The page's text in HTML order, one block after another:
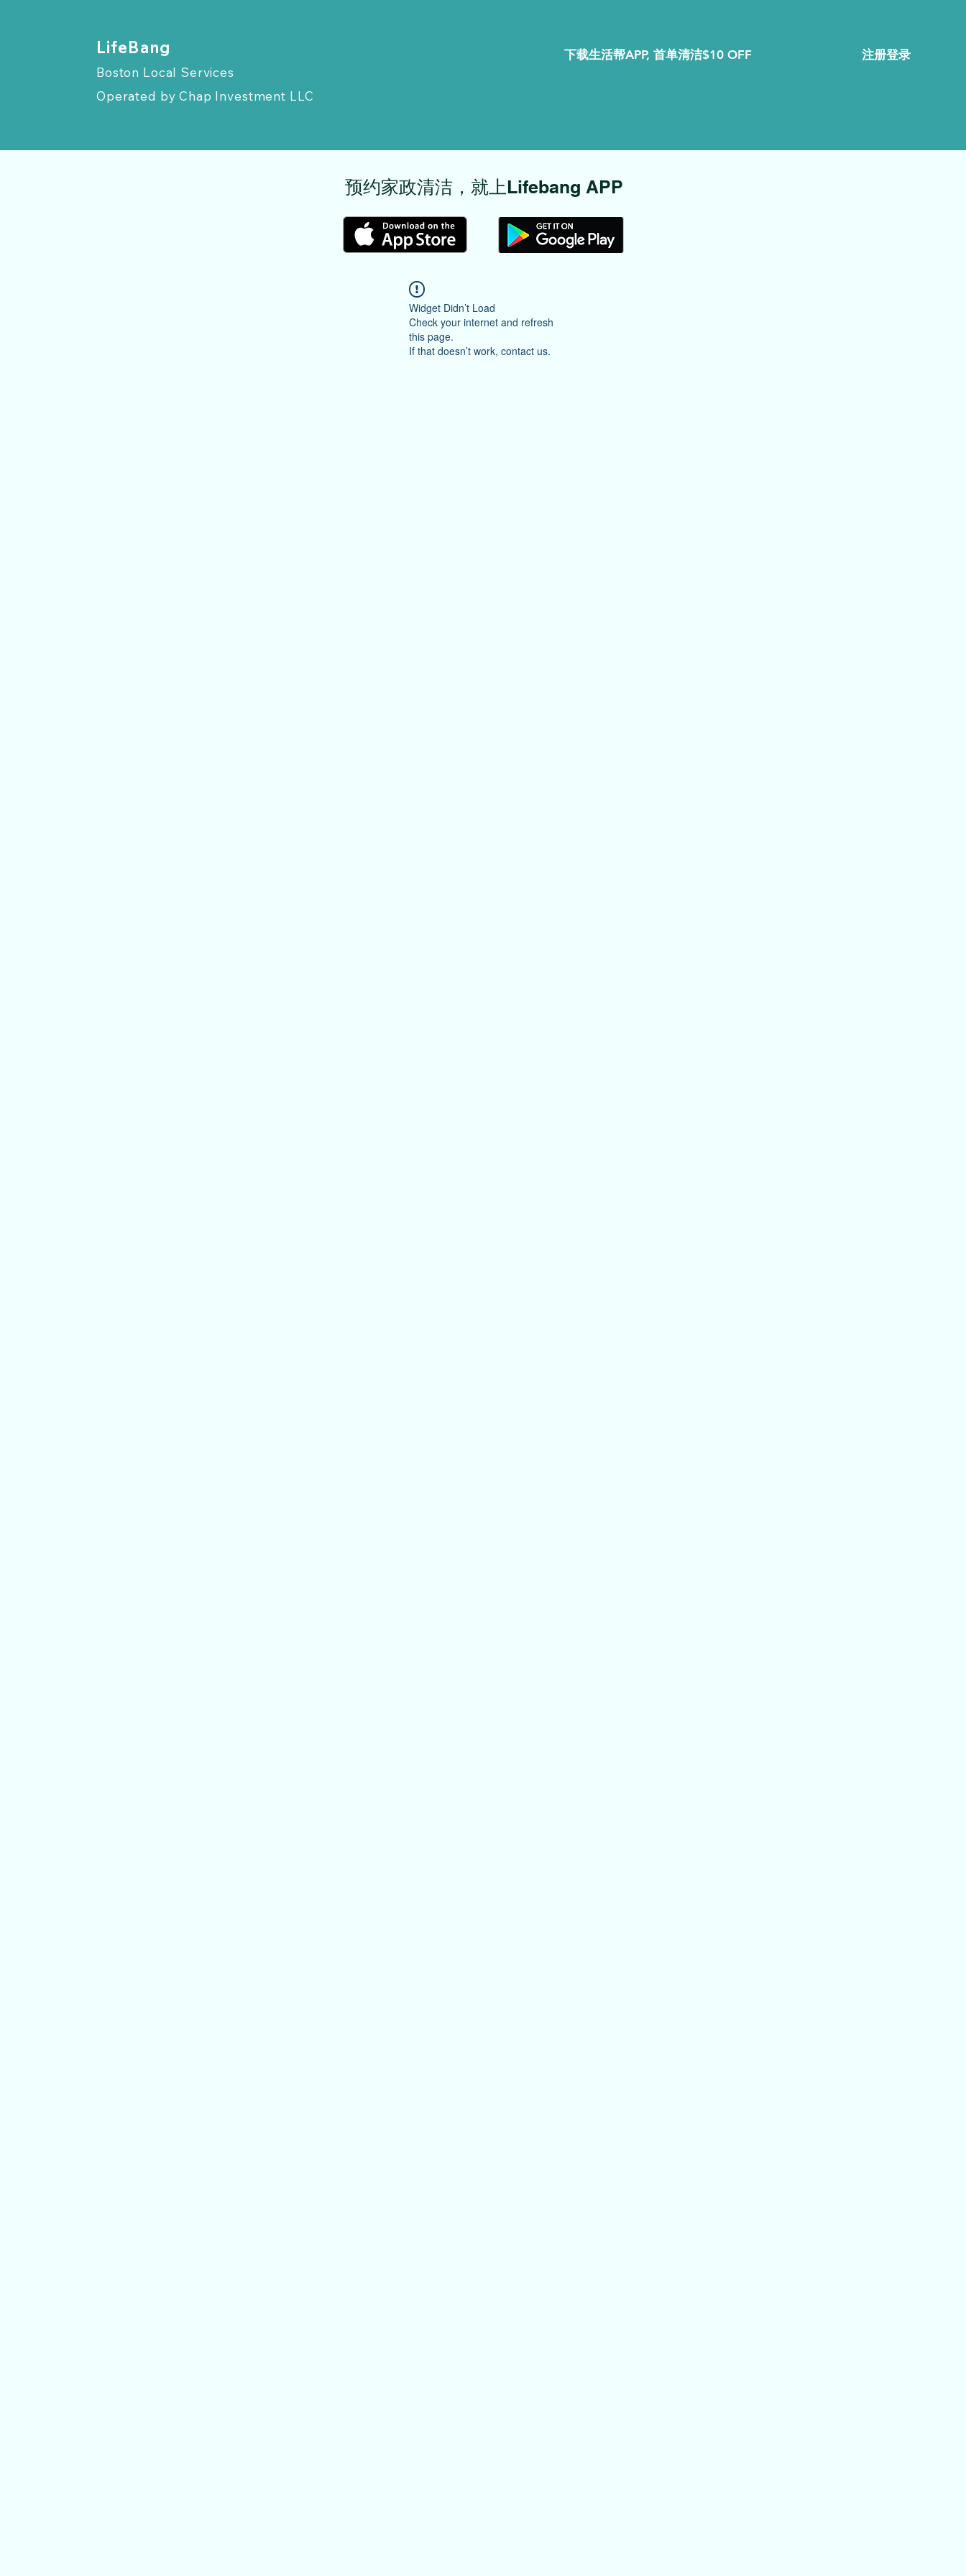
​LifeBang
Boston Local Services
Operated by Chap Investment LLC
注册登录
下载生活帮APP, 首单清洁$10 OFF
​预约家政清洁，就上Lifebang APP
Widget Didn’t Load
Check your internet and refresh
this page.
If that doesn’t work, contact us.